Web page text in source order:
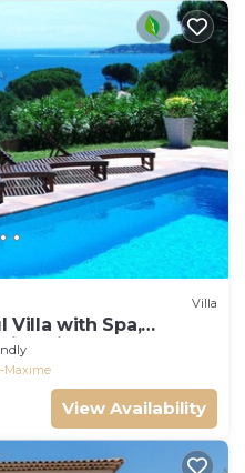
Villa
Villa with Spa,
view of gulf of St
Maxime
View Availability